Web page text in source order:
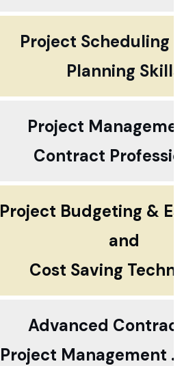
Project Scheduling
Planning Skills
Project
Contract
Project Budgeting &
and
Cost Saving
Advanced
Project Management